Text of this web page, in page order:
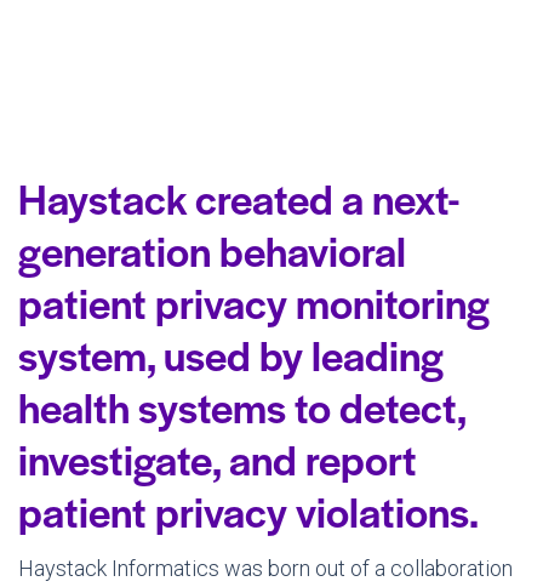
Haystack created a next-
generation behavioral
patient privacy monitoring
system, used by leading
health systems to detect,
investigate, and report
patient privacy violations.
Haystack Informatics was born out of a collaboration